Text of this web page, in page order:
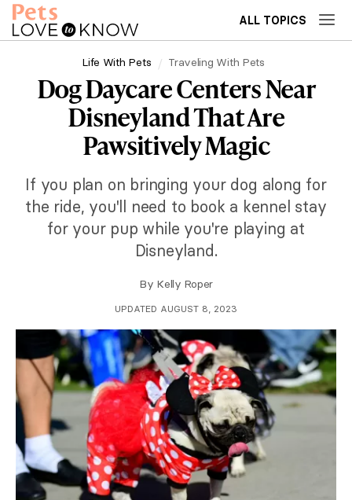
ALL TOPICS
Life With Pets Traveling With Pets
Dog Daycare Centers Near
Disneyland That Are
Pawsitively Magic
If you plan on bringing your dog along for
the ride, you'll need to book a kennel stay
for your pup while you're playing at
Disneyland.
By Kelly Roper
UPDATED AUGUST 8, 2023